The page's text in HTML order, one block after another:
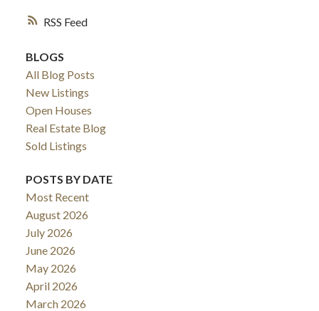
RSS
BLOGS
All Blog Posts
New Listings
Open Houses
Real Estate Blog
Sold Listings
POSTS BY DATE
Most Recent
August 2026
July 2026
June 2026
May 2026
April 2026
March 2026